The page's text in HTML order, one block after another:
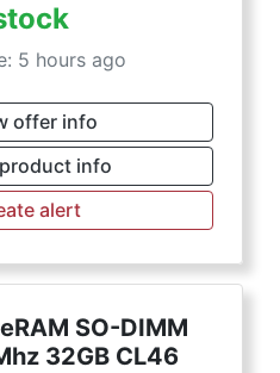
5 hours ago
offer info
info
alert
SO-DIMM
32GB CL46